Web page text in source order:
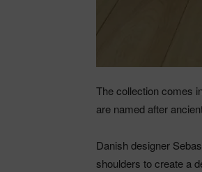
The collection comes
are named after
Danish designer
shoulders to create a